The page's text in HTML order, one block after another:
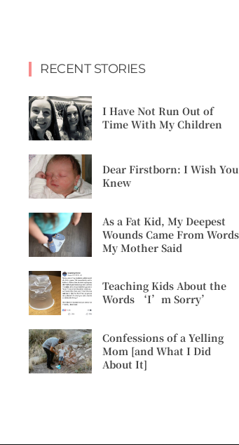
RECENT STORIES
I Have Not Run Out of
Time With My Children
Dear Firstborn: I Wish You
Knew
As a Fat Kid, My Deepest
Wounds Came From Words
My Mother Said
Teaching Kids About the
Words ‘I’m Sorry’
Confessions of a Yelling
Mom [and What I Did
About It]